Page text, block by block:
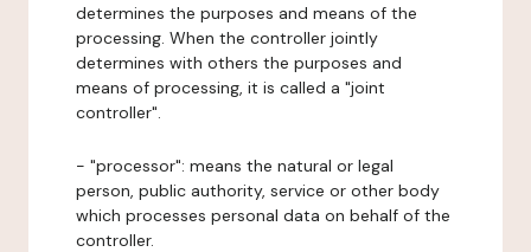
determines the purposes and means of the
processing. When the controller jointly
determines with others the purposes and
means of processing, it is called a "joint
controller".
- "processor": means the natural or legal
person, public authority, service or other body
which processes personal data on behalf of the
controller.